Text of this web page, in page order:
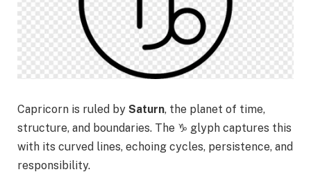
Capricorn is ruled by Saturn, the planet of time,
structure, and boundaries. The ♑ glyph captures this
with its curved lines, echoing cycles, persistence, and
responsibility.